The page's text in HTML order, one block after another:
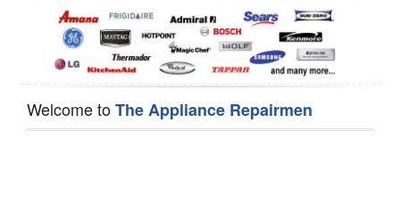
Welcome toThe Appliance Repairmen